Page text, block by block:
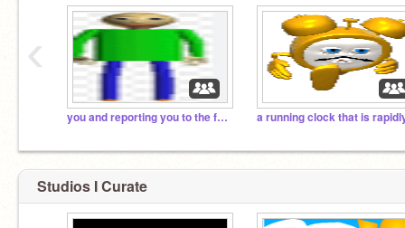
you and reporting you to the fbi. run.
‹
Studios I Curate